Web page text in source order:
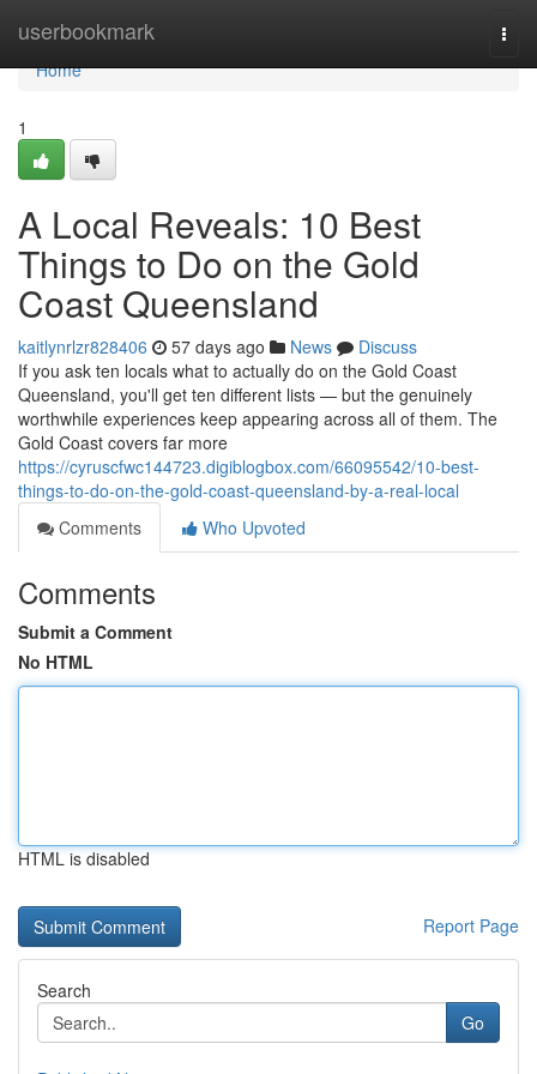
userbookmark
Home
Home
1
A Local Reveals: 10 Best
Things to Do on the Gold
Coast Queensland
kaitlynrlzr828406 57 days ago News
Discuss
If you ask ten locals what to actually do on the Gold Coast
Queensland, you'll get ten different lists — but the genuinely
worthwhile experiences keep appearing across all of them. The
Gold Coast covers far more
https://cyruscfwc144723.digiblogbox.com/66095542/10-best-
things-to-do-on-the-gold-coast-queensland-by-a-real-local
Comments
Who Upvoted
Comments
Submit a Comment
No HTML
HTML is disabled
Report Page
Search
Go